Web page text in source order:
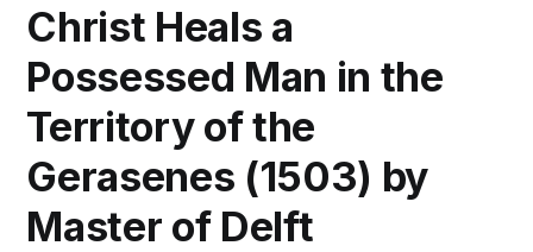
Christ Heals a
Possessed Man in the
Territory of the
Gerasenes (1503) by
Master of Delft